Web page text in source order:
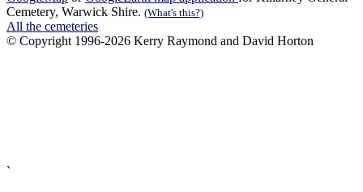
Cemetery, Warwick Shire. (What's this?)
All the cemeteries
© Copyright 1996-2026 Kerry Raymond and David Horton
`